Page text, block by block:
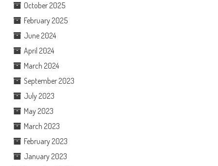
October 2025
February 2025
June 2024
April 2024
March 2024
September 2023
July 2023
May 2023
March 2023
February 2023
January 2023